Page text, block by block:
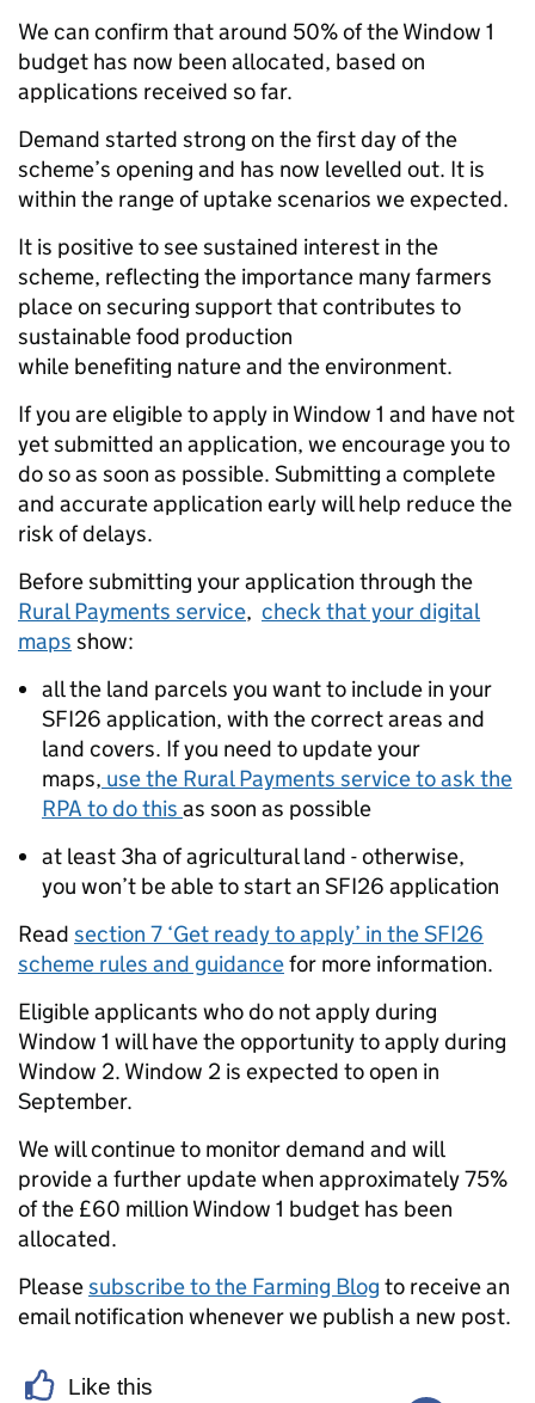
We can confirm that around 50% of the Window 1
budget has now been allocated, based on
applications received so far.
Demand started strong on the first day of the
scheme’s opening and has now levelled out. It is
within the range of uptake scenarios we expected.
It is positive to see sustained interest in the
scheme, reflecting the importance many farmers
place on securing support that contributes to
sustainable food production
while benefiting nature and the environment.
If you are eligible to apply in Window 1 and have not
yet submitted an application, we encourage you to
do so as soon as possible. Submitting a complete
and accurate application early will help reduce the
risk of delays.
Before submitting your application through the
Rural Payments service, check that your digital
maps show:
all the land parcels you want to include in your
SFI26 application, with the correct areas and
land covers. If you need to update your
maps, use the Rural Payments service to ask the
RPA to do this as soon as possible
at least 3ha of agricultural land - otherwise,
you won’t be able to start an SFI26 application
Read section 7 ‘Get ready to apply’ in the SFI26
scheme rules and guidancefor more information.
Eligible applicants who do not apply during
Window 1 will have the opportunity to apply during
Window 2. Window 2 is expected to open in
September.
We will continue to monitor demand and will
provide a further update when approximately 75%
of the £60 million Window 1 budget has been
allocated.
Pleasesubscribe to the Farming Blog to receive an
email notification whenever we publish a new post.
Like this